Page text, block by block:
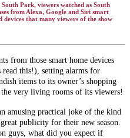
Park, viewers watched as South
from Alexa, Google and Siri smart
that many viewers of the show
from those smart home devices
read this!), setting alarms for
items to its owner’s shopping
very living rooms of its viewers!
amusing practical joke of the kind
publicity for their new season.
guys, what did you expect if